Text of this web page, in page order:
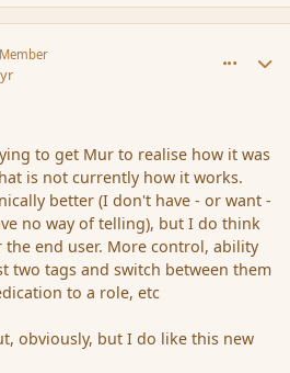
Member
to get Mur to realise how it was
is not currently how it works.
better (I don't have - or want -
no way of telling), but I do think
end user. More control, ability
two tags and switch between them
to a role, etc
obviously, but I do like this new